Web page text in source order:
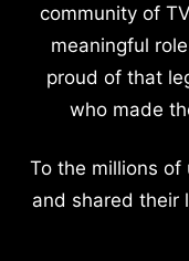
community of
meaningful
proud of that
who made
To the millions
and shared